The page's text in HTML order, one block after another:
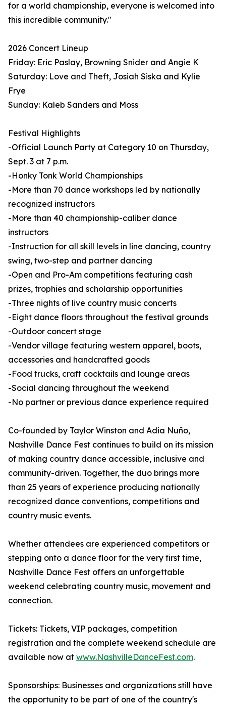
for a world championship, everyone is welcomed into
this incredible community."
2026 Concert Lineup
Friday: Eric Paslay, Browning Snider and Angie K
Saturday: Love and Theft, Josiah Siska and Kylie
Frye
Sunday: Kaleb Sanders and Moss
Festival Highlights
-Official Launch Party at Category 10 on Thursday,
Sept. 3 at 7 p.m.
-Honky Tonk World Championships
-More than 70 dance workshops led by nationally
recognized instructors
-More than 40 championship-caliber dance
instructors
-Instruction for all skill levels in line dancing, country
swing, two-step and partner dancing
-Open and Pro-Am competitions featuring cash
prizes, trophies and scholarship opportunities
-Three nights of live country music concerts
-Eight dance floors throughout the festival grounds
-Outdoor concert stage
-Vendor village featuring western apparel, boots,
accessories and handcrafted goods
-Food trucks, craft cocktails and lounge areas
-Social dancing throughout the weekend
-No partner or previous dance experience required
Co-founded by Taylor Winston and Adia Nuño,
Nashville Dance Fest continues to build on its mission
of making country dance accessible, inclusive and
community-driven. Together, the duo brings more
than 25 years of experience producing nationally
recognized dance conventions, competitions and
country music events.
Whether attendees are experienced competitors or
stepping onto a dance floor for the very first time,
Nashville Dance Fest offers an unforgettable
weekend celebrating country music, movement and
connection.
Tickets: Tickets, VIP packages, competition
registration and the complete weekend schedule are
available now at www.NashvilleDanceFest.com.
Sponsorships: Businesses and organizations still have
the opportunity to be part of one of the country's